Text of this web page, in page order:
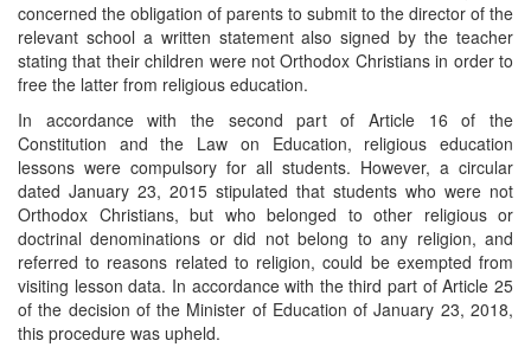
concerned the obligation of parents to submit to the director of the
relevant school a written statement also signed by the teacher
stating that their children were not Orthodox Christians in order to
free the latter from religious education.
In accordance with the second part of Article 16 of the
Constitution and the Law on Education, religious education
lessons were compulsory for all students. However, a circular
dated January 23, 2015 stipulated that students who were not
Orthodox Christians, but who belonged to other religious or
doctrinal denominations or did not belong to any religion, and
referred to reasons related to religion, could be exempted from
visiting lesson data. In accordance with the third part of Article 25
of the decision of the Minister of Education of January 23, 2018,
this procedure was upheld.